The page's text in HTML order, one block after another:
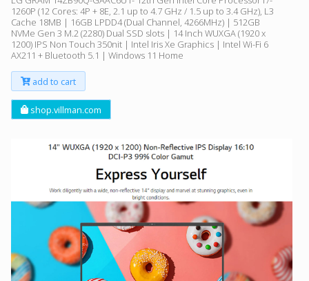
1260P (12 Cores: 4P + 8E, 2.1 up to 4.7 GHz / 1.5 up to 3.4 GHz), L3
Cache 18MB | 16GB LPDD4 (Dual Channel, 4266MHz) | 512GB
NVMe Gen 3 M.2 (2280) Dual SSD slots | 14 Inch WUXGA (1920 x
1200) IPS Non Touch 350nit | Intel Iris Xe Graphics | Intel Wi-Fi 6
AX211 + Bluetooth 5.1 | Windows 11 Home
add to cart
shop.villman.com